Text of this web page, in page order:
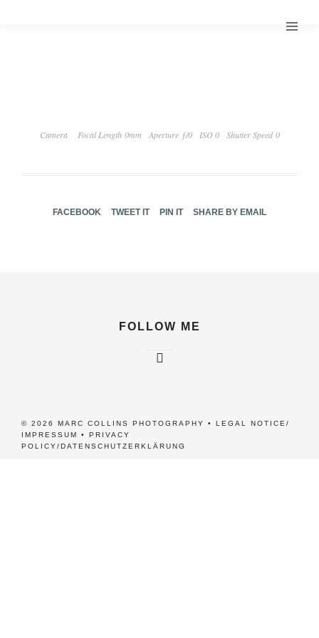
Camera Focal Length 0mm Aperture ƒ/0 ISO 0 Shutter Speed 0
FACEBOOK TWEET IT PIN IT SHARE BY EMAIL
FOLLOW ME
© 2026 MARC COLLINS PHOTOGRAPHY • LEGAL NOTICE/
IMPRESSUM
• PRIVACY
POLICY/DATENSCHUTZERKLÄRUNG